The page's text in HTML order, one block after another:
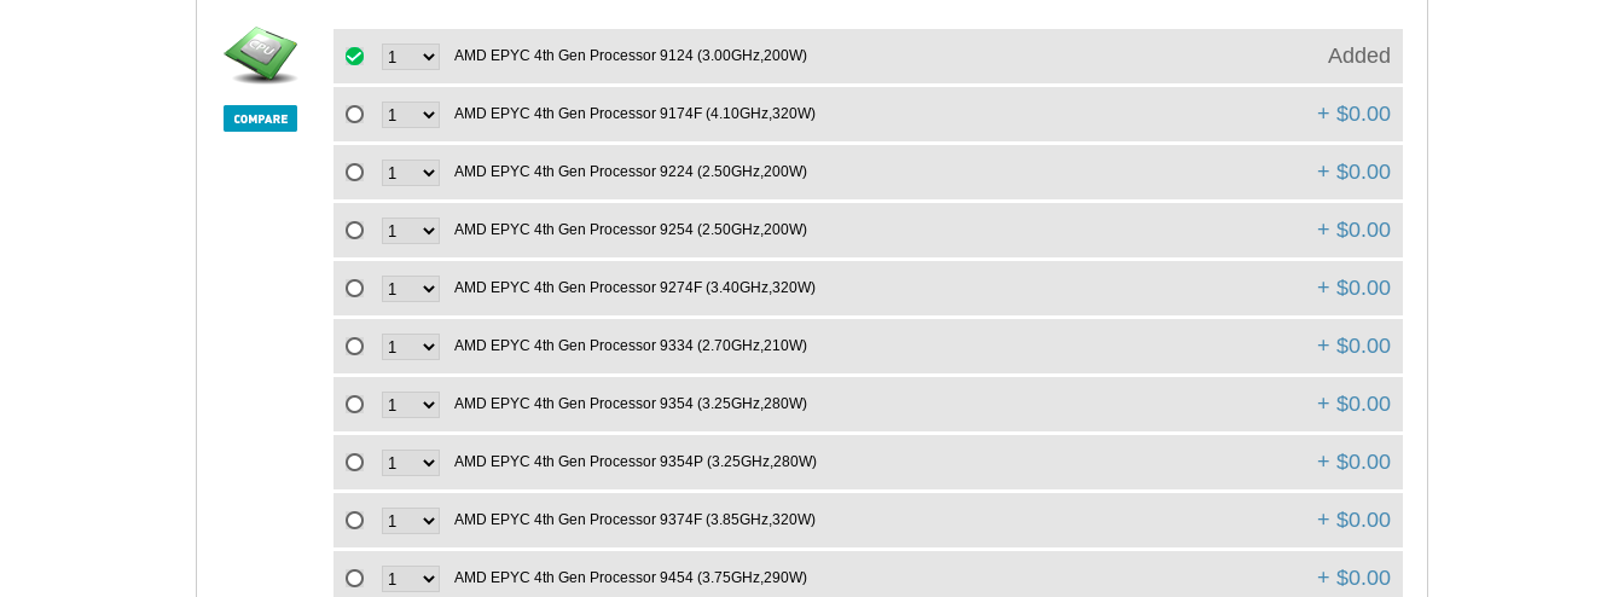
AMD EPYC 4th Gen Processor 9124 (3.00GHz,200W) Added
AMD EPYC 4th Gen Processor 9174F (4.10GHz,320W) + $0.00
AMD EPYC 4th Gen Processor 9224 (2.50GHz,200W) + $0.00
AMD EPYC 4th Gen Processor 9254 (2.50GHz,200W) + $0.00
AMD EPYC 4th Gen Processor 9274F (3.40GHz,320W) + $0.00
AMD EPYC 4th Gen Processor 9334 (2.70GHz,210W) + $0.00
AMD EPYC 4th Gen Processor 9354 (3.25GHz,280W) + $0.00
AMD EPYC 4th Gen Processor 9354P (3.25GHz,280W) + $0.00
AMD EPYC 4th Gen Processor 9374F (3.85GHz,320W) + $0.00
AMD EPYC 4th Gen Processor 9454 (3.75GHz,290W) + $0.00